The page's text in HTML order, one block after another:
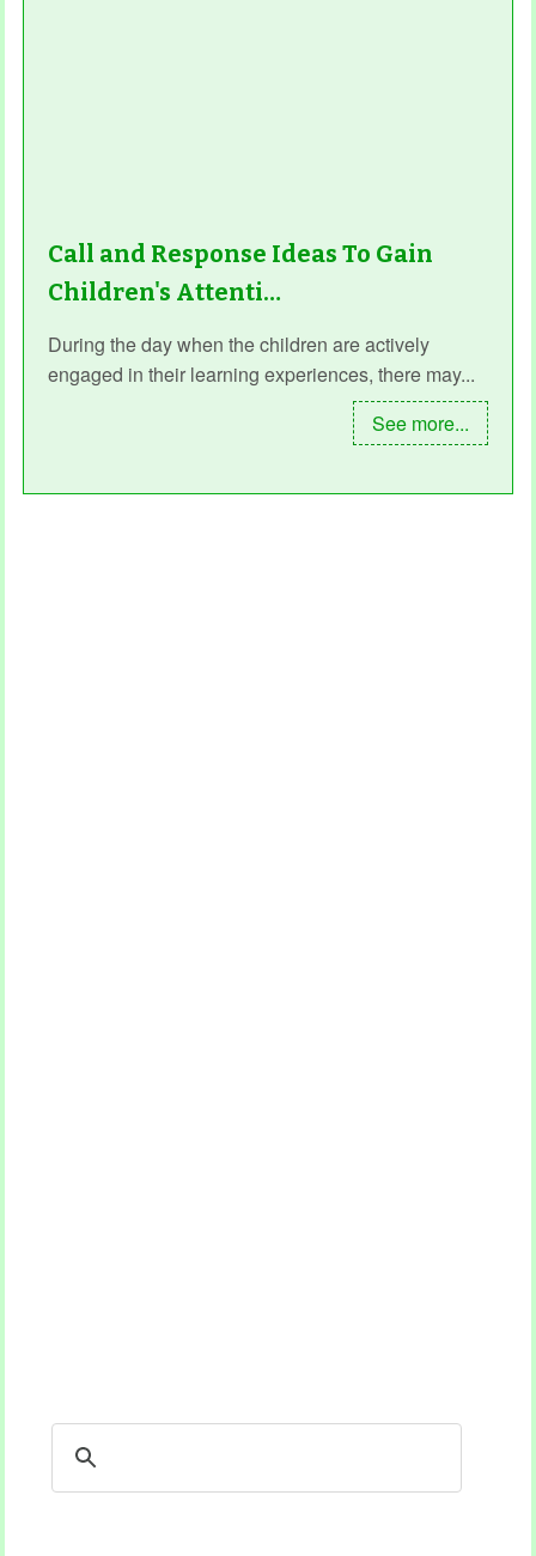
Call and Response Ideas To Gain
Children's Attenti…
During the day when the children are actively
engaged in their learning experiences, there may...
See more...